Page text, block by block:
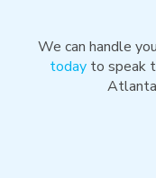
We can handle
todayto speak